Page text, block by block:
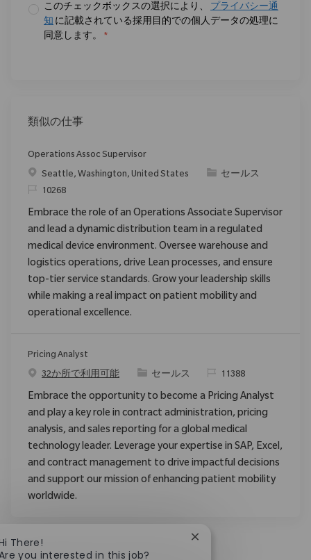
このチェックボックスの選択により、
プライバシー通
知 に記載されている採用目的での個人データの処理に
同意します。
*
類似の仕事
Operations Assoc Supervisor
場所Seattle, Washington, United States カテゴリ
セールス
要求ID10268
Embrace the role of an Operations Associate Supervisor
and lead a dynamic distribution team in a regulated
medical device environment. Oversee warehouse and
logistics operations, drive Lean processes, and ensure
top-tier service standards. Grow your leadership skills
while making a real impact on patient mobility and
operational excellence.
Pricing Analyst
32か所で利用可能
カテゴリ
セールス 要求ID11388
Embrace the opportunity to become a Pricing Analyst
and play a key role in contract administration, pricing
analysis, and sales reporting for a global medical
technology leader. Leverage your expertise in SAP, Excel,
and contract management to drive impactful decisions
and support our mission of enhancing patient mobility
worldwide.
There!
you interested in this job?
Close chatbot